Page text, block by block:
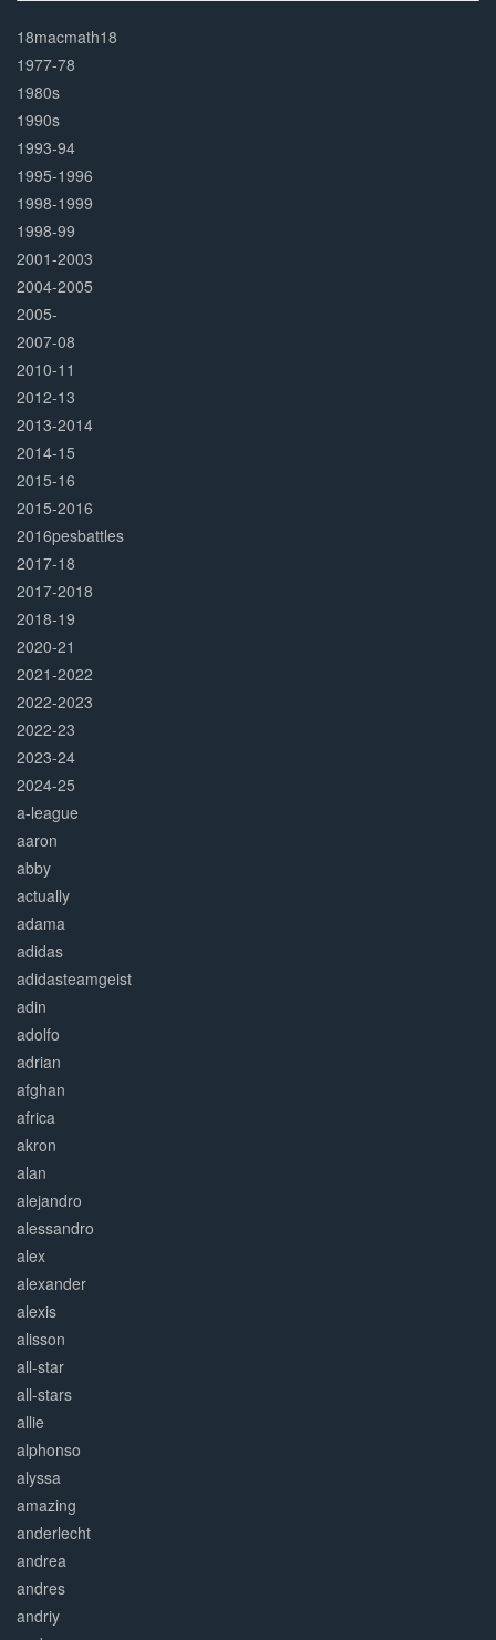
Complete
18macmath18
1977-78
1980s
1990s
1993-94
1995-1996
1998-1999
1998-99
2001-2003
2004-2005
2005-
2007-08
2010-11
2012-13
2013-2014
2014-15
2015-16
2015-2016
2016pesbattles
2017-18
2017-2018
2018-19
2020-21
2021-2022
2022-2023
2022-23
2023-24
2024-25
a-league
aaron
abby
actually
adama
adidas
adidasteamgeist
adin
adolfo
adrian
afghan
africa
akron
alan
alejandro
alessandro
alex
alexander
alexis
alisson
all-star
all-stars
allie
alphonso
alyssa
amazing
anderlecht
andrea
andres
andriy